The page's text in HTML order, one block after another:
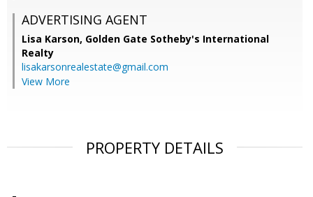
ADVERTISING AGENT
Lisa Karson, Golden Gate Sotheby's International
Realty
lisakarsonrealestate@gmail.com
View More
PROPERTY DETAILS